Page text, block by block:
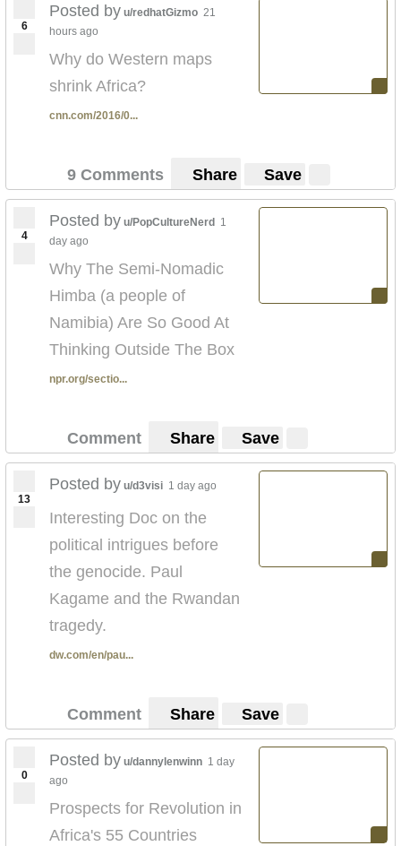
6
Posted by u/redhatGizmo 21
hours ago
Why do Western maps
shrink Africa?
cnn.com/2016/0...
9 Comments Share Save
4
Posted by u/PopCultureNerd 1
day ago
Why The Semi-Nomadic
Himba (a people of
Namibia) Are So Good At
Thinking Outside The Box
npr.org/sectio...
Comment Share Save
13
Posted by u/d3visi 1 day ago
Interesting Doc on the
political intrigues before
the genocide. Paul
Kagame and the Rwandan
tragedy.
dw.com/en/pau...
Comment Share Save
0
Posted by u/dannylenwinn 1 day
ago
Prospects for Revolution in
Africa's 55 Countries